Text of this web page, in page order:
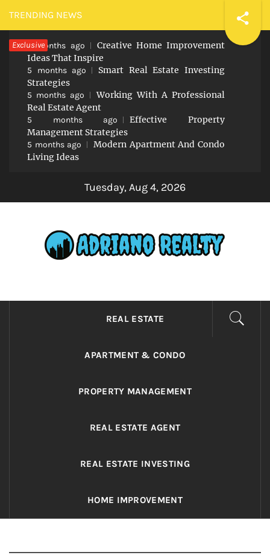
Skip
to
content
TRENDING NEWS
Exclusive
5 months ago
Creative Home Improvement
Ideas That Inspire
5 months ago
Smart Real Estate Investing
Strategies
5 months ago
Working With A Professional
Real Estate Agent
5 months ago
Effective Property
Management Strategies
5 months ago
Modern Apartment And Condo
Living Ideas
Tuesday, Aug 4, 2026
ADRIANO REALTY
Real Value in a Changing World
REAL ESTATE
APARTMENT & CONDO
PROPERTY MANAGEMENT
REAL ESTATE AGENT
REAL ESTATE INVESTING
HOME IMPROVEMENT